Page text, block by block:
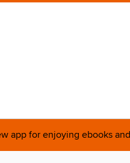
app for enjoying ebooks